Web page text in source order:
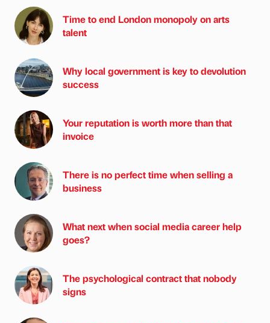
Time to end London monopoly on arts
talent
Why local government is key to devolution
success
Your reputation is worth more than that
invoice
There is no perfect time when selling a
business
What next when social media career help
goes?
The psychological contract that nobody
signs